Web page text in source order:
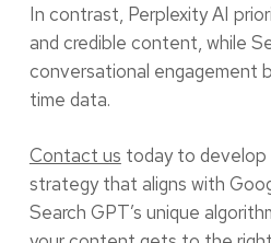
In contrast, Perplexity AI
and credible content, while
conversational engagement
time data.
Contact us today to
strategy that aligns with
Search GPT’s unique